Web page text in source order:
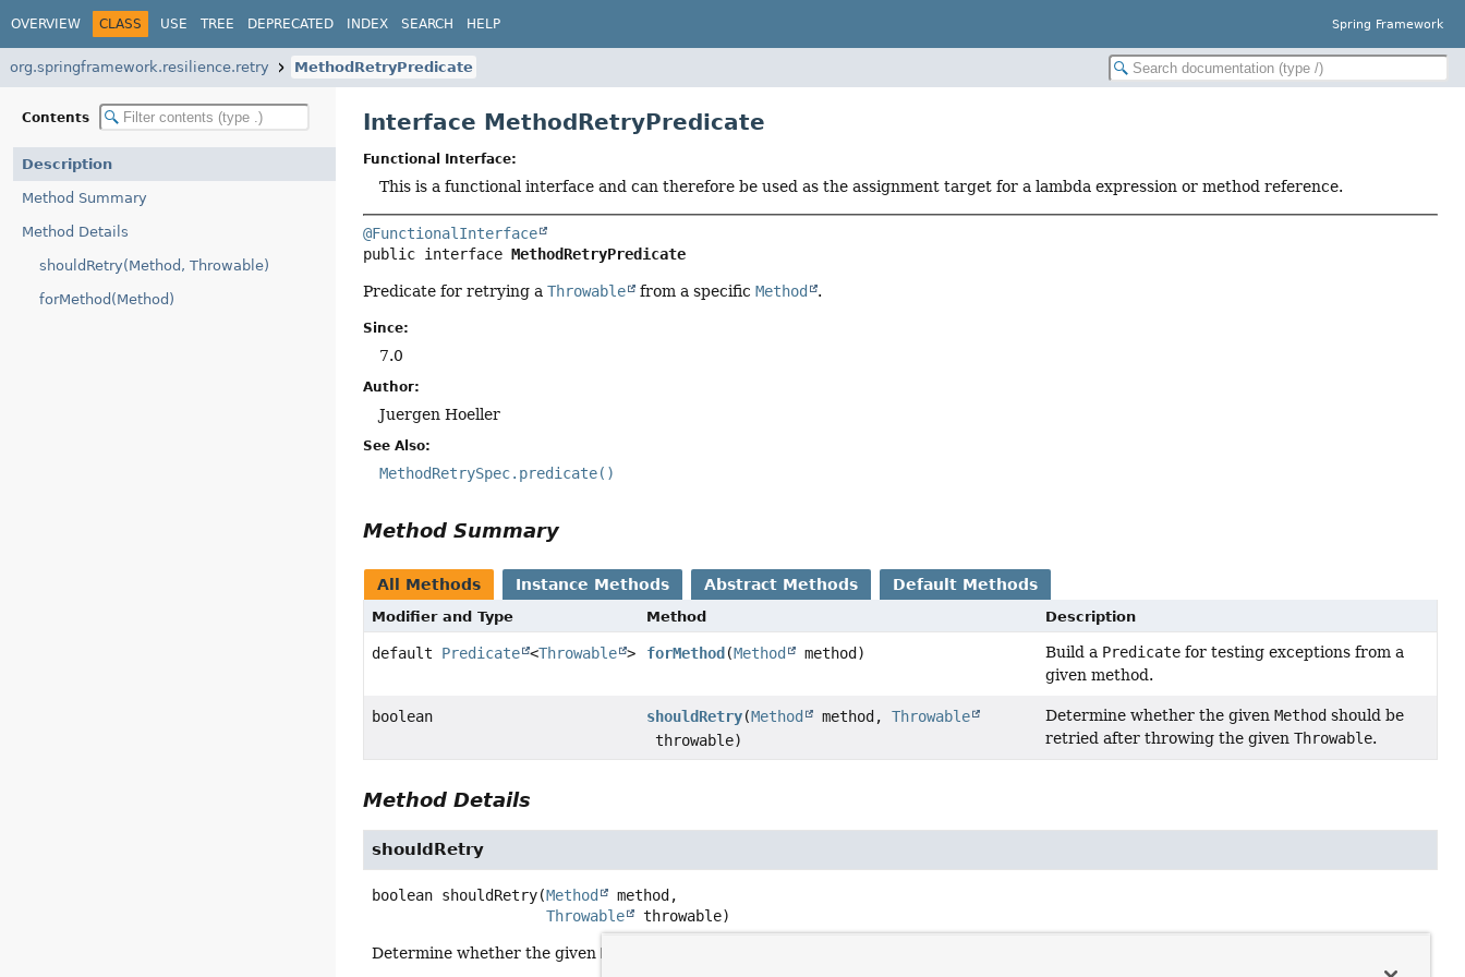
OVERVIEW CLASS USE TREE DEPRECATED INDEX SEARCH HELP Spring Framework
org.springframework.resilience.retry MethodRetryPredicate
Contents
Description
Method Summary
Method Details
shouldRetry(Method, Throwable)
forMethod(Method)
Interface MethodRetryPredicate
Functional Interface:
This is a functional interface and can therefore be used as the assignment target for a lambda expression or method reference.
@FunctionalInterface
public interface MethodRetryPredicate
Predicate for retrying aThrowable from a specificMethod .
Since:
7.0
Author:
Juergen Hoeller
See Also:
MethodRetrySpec.predicate()
Method Summary
All Methods Instance Methods Abstract Methods Default Methods
Modifier and Type Method Description
default Predicate <Throwable > forMethod (Method method) Build a Predicate for testing exceptions from a
given method.
boolean shouldRetry(Method method,Throwable
throwable)
Determine whether the givenMethod should be
retried after throwing the givenThrowable.
Method Details
shouldRetry
boolean shouldRetry(Method
method,
Throwable
throwable)
Determine whether the givenMethod